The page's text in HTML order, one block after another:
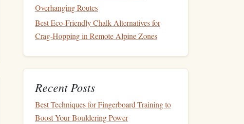
Overhanging Routes
Best Eco-Friendly Chalk Alternatives for
Crag-Hopping in Remote Alpine Zones
Recent Posts
Best Techniques for Fingerboard Training to
Boost Your Bouldering Power